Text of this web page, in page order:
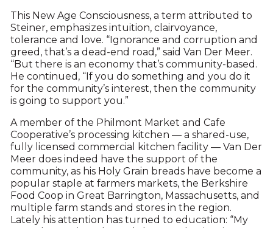
This New Age Consciousness, a term attributed to
Steiner, emphasizes intuition, clairvoyance,
tolerance and love. “Ignorance and corruption and
greed, that’s a dead-end road,” said Van Der Meer.
“But there is an economy that’s community-based.
He continued, “If you do something and you do it
for the community’s interest, then the community
is going to support you.”
A member of the Philmont Market and Cafe
Cooperative’s processing kitchen — a shared-use,
fully licensed commercial kitchen facility — Van Der
Meer does indeed have the support of the
community, as his Holy Grain breads have become a
popular staple at farmers markets, the Berkshire
Food Coop in Great Barrington, Massachusetts, and
multiple farm stands and stores in the region.
Lately his attention has turned to education: “My